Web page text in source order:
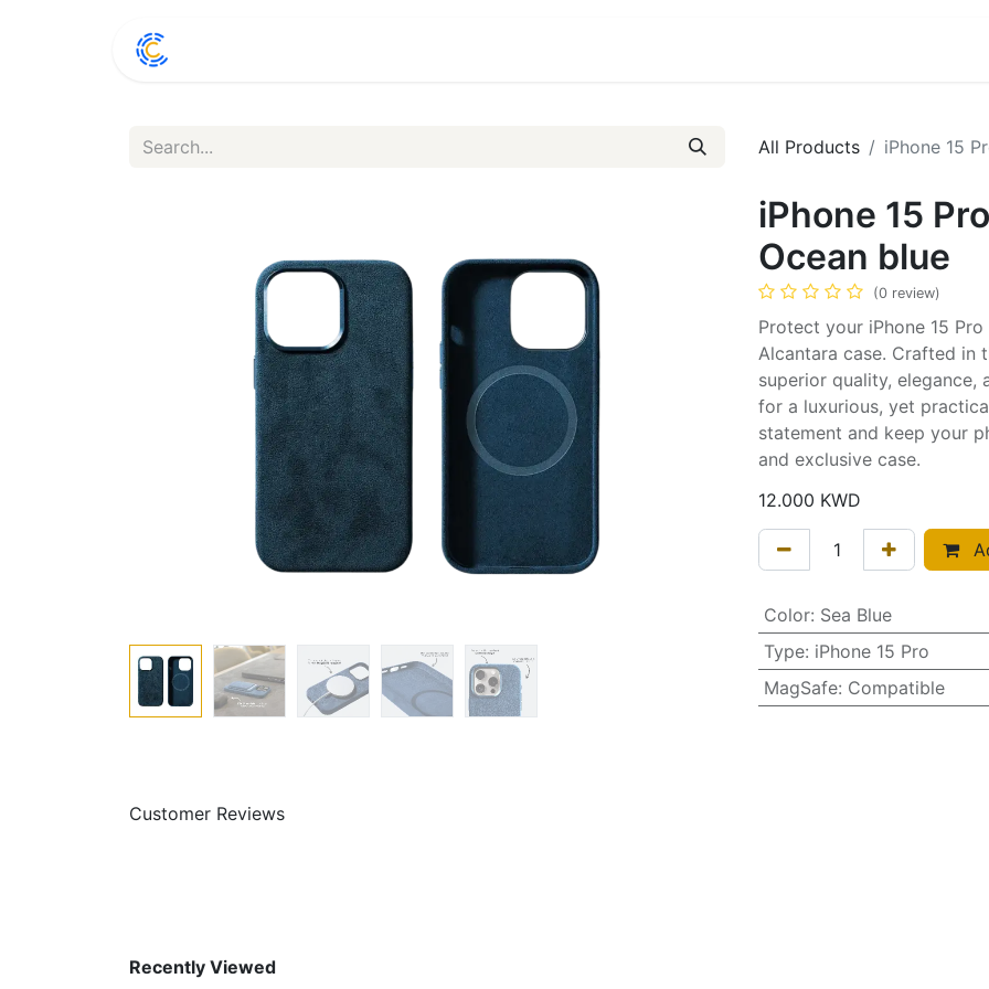
All Products iPhone 15
iPhone 15
Ocean blue
(0 review)
Protect your iPhone 15
Alcantara case. Crafted in
superior quality, elegance,
for a luxurious, yet
statement and keep your
and exclusive case.
12.000 KWD
Color: Sea Blue
Type: iPhone 15 Pro
MagSafe: Compatible
Customer Reviews
Recently Viewed